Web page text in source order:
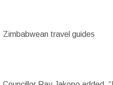
Zimbabwean travel guides